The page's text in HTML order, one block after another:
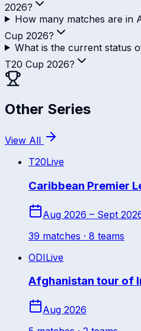
2026?
How many matches are in
Cup 2026?
What is the current status
T20 Cup 2026?
Other Series
View All
T20Live
Caribbean Premier
Aug 2026 – Sept
39 matches · 8 teams
ODILive
Afghanistan tour of
Aug 2026